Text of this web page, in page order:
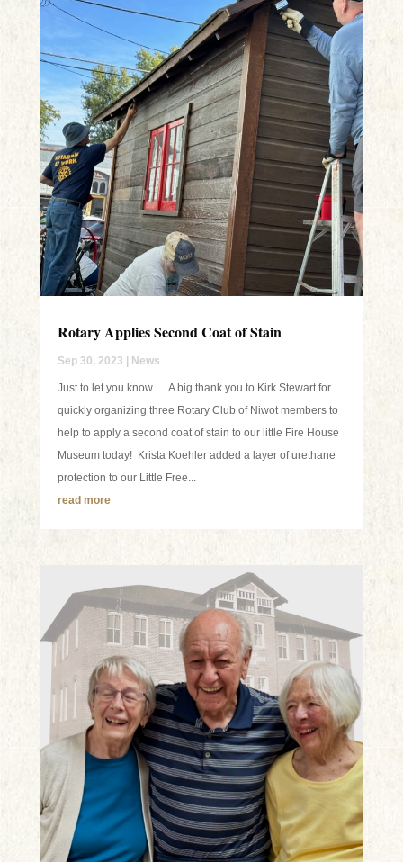
Rotary Applies Second Coat of Stain
Sep 30, 2023 | News
Just to let you know … A big thank you to Kirk Stewart for
quickly organizing three Rotary Club of Niwot members to
help to apply a second coat of stain to our little Fire House
Museum today! Krista Koehler added a layer of urethane
protection to our Little Free...
read more